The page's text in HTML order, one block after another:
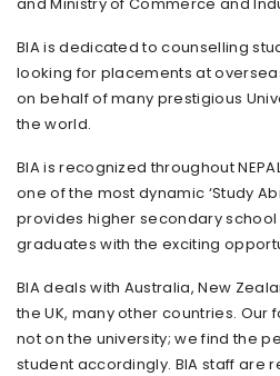
BIA is dedicated to counselling
looking for placements at
on behalf of many prestigious
the world.
BIA is recognized throughout
one of the most dynamic ‘Study
provides higher secondary
graduates with the exciting
BIA deals with Australia, New
the UK, many other countries. Our
not on the university; we find the
student accordingly. BIA staff are